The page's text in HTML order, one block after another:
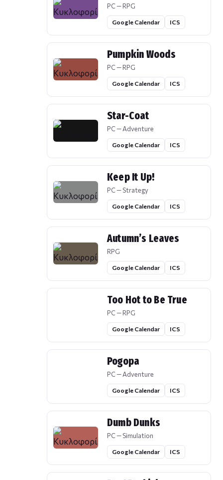
PC — RPG
Google Calendar ICS
Pumpkin Woods
PC — RPG
Google Calendar ICS
Star-Coat
PC — Adventure
Google Calendar ICS
Keep It Up!
PC — Strategy
Google Calendar ICS
Autumn’s Leaves
RPG
Google Calendar ICS
Too Hot to Be True
PC — RPG
Google Calendar ICS
Pogopa
PC — Adventure
Google Calendar ICS
Dumb Dunks
PC — Simulation
Google Calendar ICS